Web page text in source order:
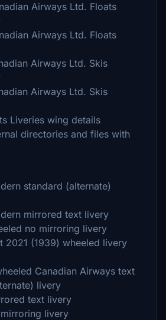
Airways Ltd. Floats
Airways Ltd. Floats
Airways Ltd. Skis
Airways Ltd. Skis
Liveries wing details
directories and files with
standard (alternate)
mirrored text livery
no mirroring livery
2021 (1939) wheeled livery
Canadian Airways text
livery
text livery
livery